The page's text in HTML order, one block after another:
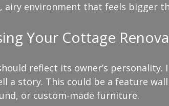
airy environment that feels bigger
Your Cottage
reflect its owner’s personality.
a story. This could be a feature
or custom-made furniture.